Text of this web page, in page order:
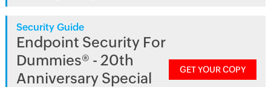
Security Guide
Endpoint Security For
Dummies® - 20th
Anniversary Special
GET YOUR COPY